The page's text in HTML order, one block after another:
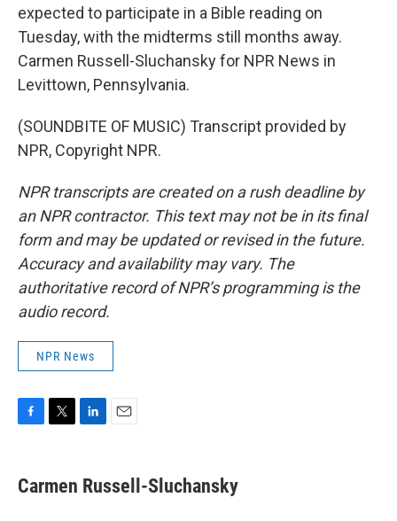
expected to participate in a Bible reading on
Tuesday, with the midterms still months away.
Carmen Russell-Sluchansky for NPR News in
Levittown, Pennsylvania.
(SOUNDBITE OF MUSIC) Transcript provided by
NPR, Copyright NPR.
NPR transcripts are created on a rush deadline by
an NPR contractor. This text may not be in its final
form and may be updated or revised in the future.
Accuracy and availability may vary. The
authoritative record of NPR’s programming is the
audio record.
NPR News
e
b
t
t
k
e
i
l
Carmen Russell-Sluchansky